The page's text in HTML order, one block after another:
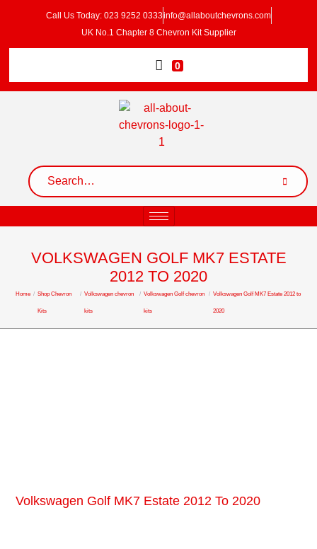
Call Us Today: 023 9252 0333info@allaboutchevrons.com
UK No.1 Chapter 8 Chevron Kit Supplier
0
VOLKSWAGEN GOLF MK7 ESTATE
2012 TO 2020
Home / Shop Chevron
Kits
/ Volkswagen chevron
kits
/ Volkswagen Golf chevron
kits
/ Volkswagen Golf MK7 Estate 2012 to
2020
Volkswagen Golf MK7 Estate 2012 To 2020